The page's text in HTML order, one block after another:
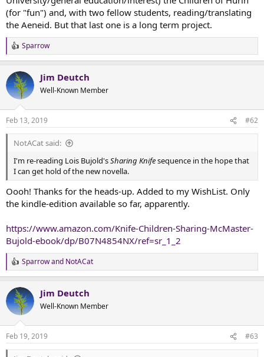
t
e
r
(for "fun") and, with two fellow students, reading/translating
the Aeneid. But that last one is a long term project.
R
e
c
t
i
s
:
Sparrow
Jim Deutch
Well-Known Member
Feb 13, 2019 #62
NotACat said:
I'm re-reading Lois Bujold'sSharing Knifesequence in the hope that
I can get hold of the new novella.
Oooh! Thanks for the heads-up. Added to my WishList. Only
the kindle-edition available so far, apparently.
https://www.amazon.com/Knife-Children-Sharing-McMaster-
Bujold-ebook/dp/B07N4854NX/ref=sr_1_2
R
e
c
t
i
s
:
Sparrowand NotACat
Jim Deutch
Well-Known Member
Feb 19, 2019 #63